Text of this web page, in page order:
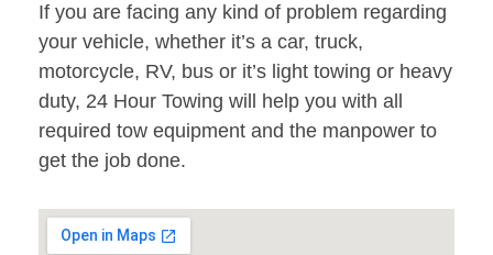
If you are facing any kind of problem regarding
your vehicle, whether it’s a car, truck,
motorcycle, RV, bus or it’s light towing or heavy
duty, 24 Hour Towing will help you with all
required tow equipment and the manpower to
get the job done.